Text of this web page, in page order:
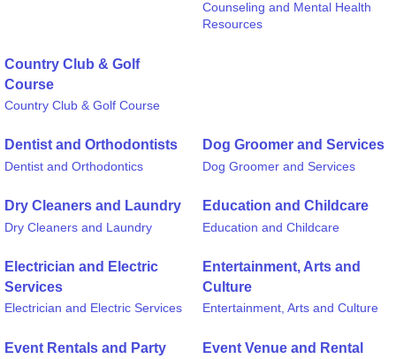
Counseling and Mental Health
Resources
Country Club & Golf
Course
Country Club & Golf Course
Dentist and Orthodontists
Dentist and Orthodontics
Dog Groomer and Services
Dog Groomer and Services
Dry Cleaners and Laundry
Dry Cleaners and Laundry
Education and Childcare
Education and Childcare
Electrician and Electric
Services
Electrician and Electric Services
Entertainment, Arts and
Culture
Entertainment, Arts and Culture
Event Rentals and Party
Event Venue and Rental